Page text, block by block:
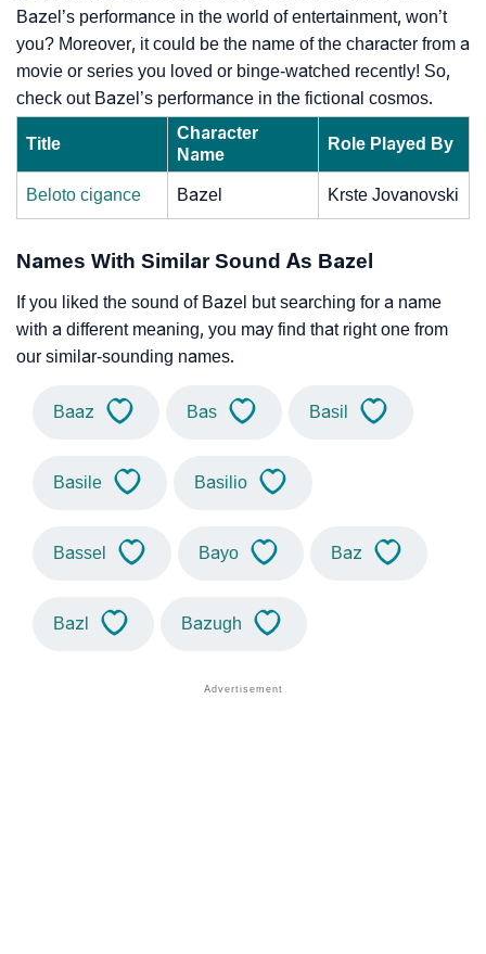
Bazel’s performance in the world of entertainment, won’t
you? Moreover, it could be the name of the character from a
movie or series you loved or binge-watched recently! So,
check out Bazel’s performance in the fictional cosmos.
Title
Character
Name
Role Played By
Beloto cigance Bazel Krste Jovanovski
Names With Similar Sound As Bazel
If you liked the sound of Bazel but searching for a name
with a different meaning, you may find that right one from
our similar-sounding names.
Baaz Bas Basil
Basile Basilio
Bassel Bayo Baz
Bazl Bazugh